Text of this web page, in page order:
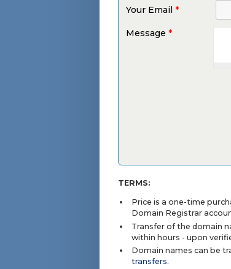
Your Email *
Message *
TERMS:
Price is a one-time
Domain Registrar
Transfer of the domain
within hours - upon
Domain names can be
transfers.